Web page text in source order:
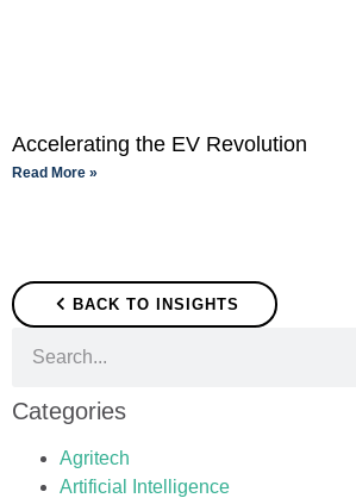
Accelerating the EV Revolution
Read More »
BACK TO INSIGHTS
Categories
Agritech
Artificial Intelligence